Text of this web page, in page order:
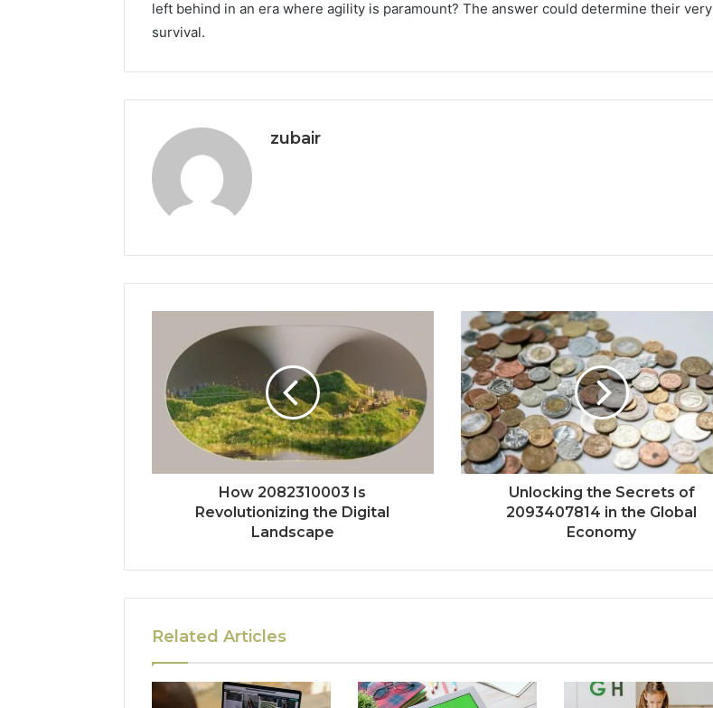
left behind in an era where agility is paramount? The answer could determine their very
survival.
zubair
How 2082310003 Is
Revolutionizing the Digital
Landscape
Unlocking the Secrets of
2093407814 in the Global
Economy
Related Articles